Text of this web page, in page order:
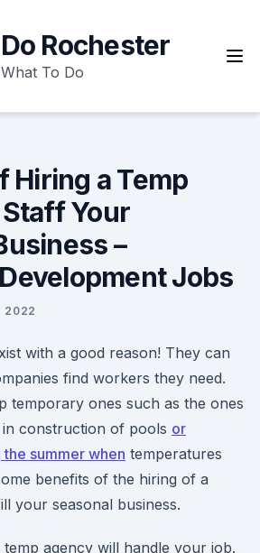
Rochester
To Do
Hiring a Temp
Your
–
Jobs
2022
with a good reason! They can
find workers they need.
temporary ones such as the ones
construction of pools or
summer when temperatures
benefits of the hiring of a
your seasonal business.
agency will handle your job.